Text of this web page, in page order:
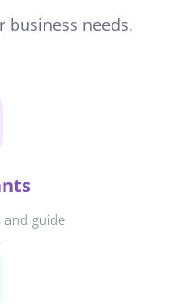
business needs.
and guide